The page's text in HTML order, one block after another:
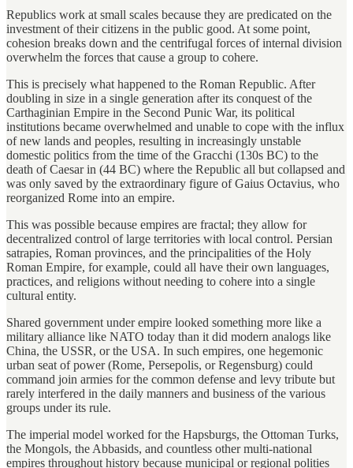
Republics work at small scales because they are predicated on the
investment of their citizens in the public good. At some point,
cohesion breaks down and the centrifugal forces of internal division
overwhelm the forces that cause a group to cohere.
This is precisely what happened to the Roman Republic. After
doubling in size in a single generation after its conquest of the
Carthaginian Empire in the Second Punic War, its political
institutions became overwhelmed and unable to cope with the influx
of new lands and peoples, resulting in increasingly unstable
domestic politics from the time of the Gracchi (130s BC) to the
death of Caesar in (44 BC) where the Republic all but collapsed and
was only saved by the extraordinary figure of Gaius Octavius, who
reorganized Rome into an empire.
This was possible because empires are fractal; they allow for
decentralized control of large territories with local control. Persian
satrapies, Roman provinces, and the principalities of the Holy
Roman Empire, for example, could all have their own languages,
practices, and religions without needing to cohere into a single
cultural entity.
Shared government under empire looked something more like a
military alliance like NATO today than it did modern analogs like
China, the USSR, or the USA. In such empires, one hegemonic
urban seat of power (Rome, Persepolis, or Regensburg) could
command join armies for the common defense and levy tribute but
rarely interfered in the daily manners and business of the various
groups under its rule.
The imperial model worked for the Hapsburgs, the Ottoman Turks,
the Mongols, the Abbasids, and countless other multi-national
empires throughout history because municipal or regional polities